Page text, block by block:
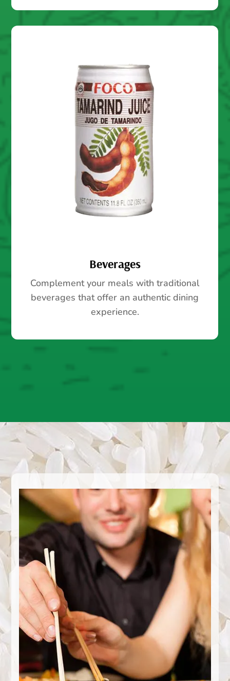
Beverages
Complement your meals with traditional
beverages that offer an authentic dining
experience.